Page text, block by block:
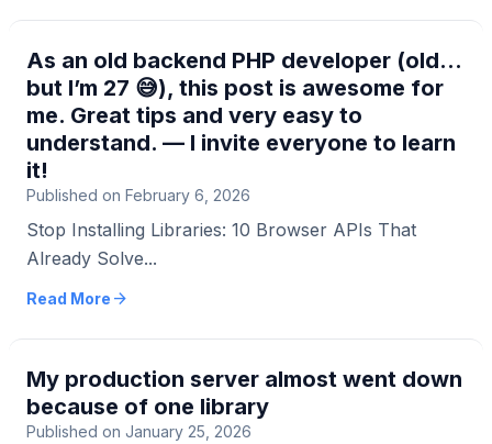
As an old backend PHP developer (old…
but I’m 27 😅), this post is awesome for
me. Great tips and very easy to
understand. — I invite everyone to learn
it!
Published on February 6, 2026
Stop Installing Libraries: 10 Browser APIs That
Already Solve...
Read More arrow_forward
My production server almost went down
because of one library
Published on January 25, 2026